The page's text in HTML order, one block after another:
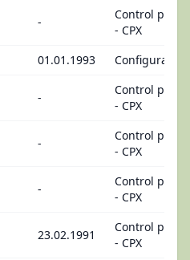
-
Control panel
- CPX
01.01.1993 Configuration
-
Control panel
- CPX
-
Control panel
- CPX
-
Control panel
- CPX
23.02.1991
Control panel
- CPX